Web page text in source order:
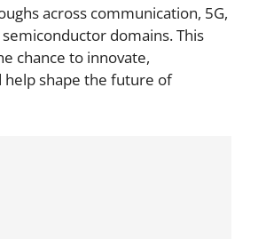
across communication, 5G,
domains. This
chance to innovate,
shape the future of